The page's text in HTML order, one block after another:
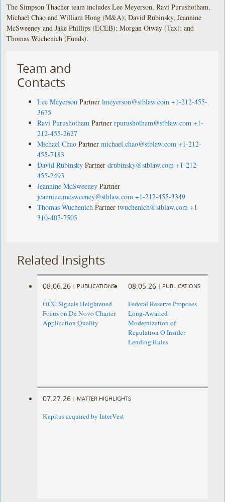
The Simpson Thacher team includes Lee Meyerson, Ravi Purushotham,
Michael Chao and William Hong (M&A); David Rubinsky, Jeannine
McSweeney and Jake Phillips (ECEB); Morgan Otway (Tax); and
Thomas Wuchenich (Funds).
Team and
Contacts
Lee Meyerson Partner lmeyerson@stblaw.com +1-212-455-
3675
Ravi Purushotham Partner rpurushotham@stblaw.com +1-
212-455-2627
Michael Chao Partner michael.chao@stblaw.com +1-212-
455-7183
David Rubinsky Partner drubinsky@stblaw.com +1-212-
455-2493
Jeannine McSweeney Partner
jeannine.mcsweeney@stblaw.com +1-212-455-3349
Thomas Wuchenich Partner twuchenich@stblaw.com +1-
310-407-7505
Related Insights
08.06.26 | PUBLICATIONS
OCC Signals Heightened
Focus on De Novo Charter
Application Quality
08.05.26 | PUBLICATIONS
Federal Reserve Proposes
Long-Awaited
Modernization of
Regulation O Insider
Lending Rules
07.27.26 | MATTER HIGHLIGHTS
Kapitus acquired by InterVest